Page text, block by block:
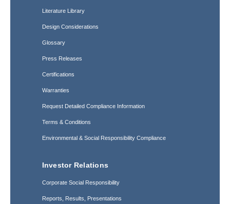
Literature Library
Design Considerations
Glossary
Press Releases
Certifications
Warranties
Request Detailed Compliance Information
Terms & Conditions
Environmental & Social Responsibility Compliance
Investor Relations
Corporate Social Responsibility
Reports, Results, Presentations